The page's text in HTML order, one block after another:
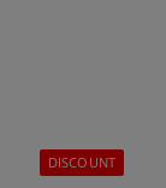
DISCOUNT